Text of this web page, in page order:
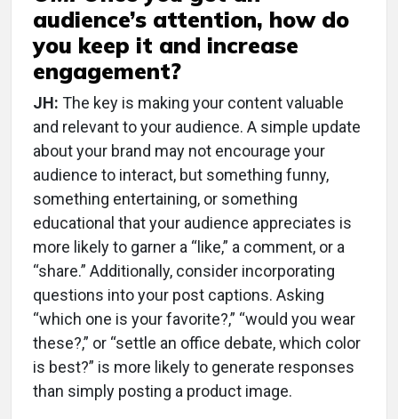
audience’s attention, how do
you keep it and increase
engagement?
JH: The key is making your content valuable
and relevant to your audience. A simple update
about your brand may not encourage your
audience to interact, but something funny,
something entertaining, or something
educational that your audience appreciates is
more likely to garner a “like,” a comment, or a
“share.” Additionally, consider incorporating
questions into your post captions. Asking
“which one is your favorite?,” “would you wear
these?,” or “settle an office debate, which color
is best?” is more likely to generate responses
than simply posting a product image.